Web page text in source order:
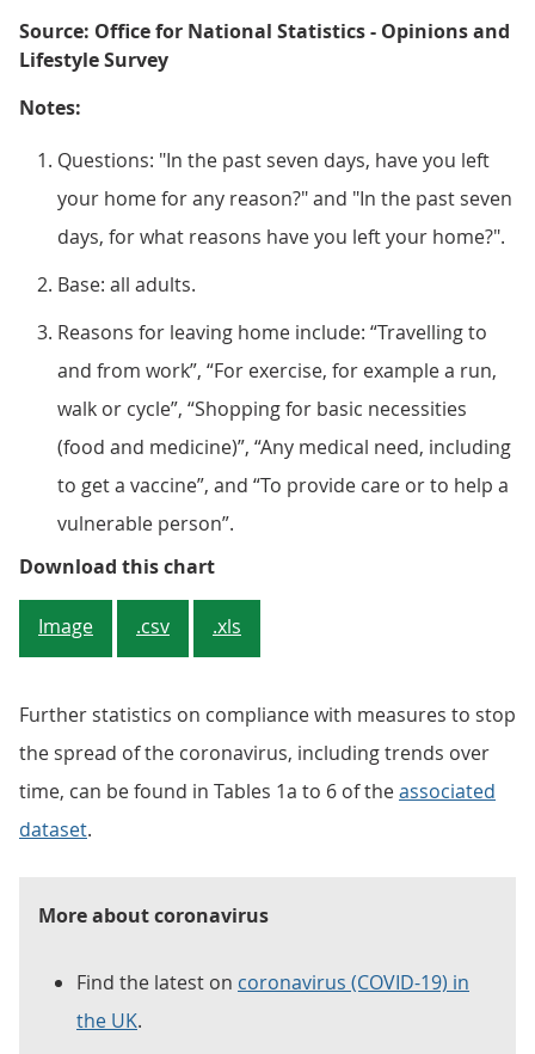
Source: Office for National Statistics - Opinions and
Lifestyle Survey
Notes:
Questions: "In the past seven days, have you left
your home for any reason?" and "In the past seven
days, for what reasons have you left your home?".
Base: all adults.
Reasons for leaving home include: “Travelling to
and from work”, “For exercise, for example a run,
walk or cycle”, “Shopping for basic necessities
(food and medicine)”, “Any medical need, including
to get a vaccine”, and “To provide care or to help a
vulnerable person”.
Download this chartFigure 1: The proportion of
Image .csv .xls
Further statistics on compliance with measures to stop
the spread of the coronavirus, including trends over
time, can be found in Tables 1a to 6 of theassociated
dataset.
More about coronavirus
Find the latest on coronavirus (COVID-19) in
the UK.